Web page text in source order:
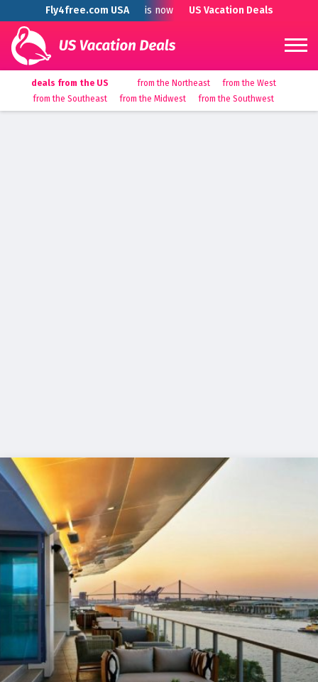
Fly4free.com USA is now US Vacation Deals
deals from the US from the Northeast
from the West
from the Southeast
from the Midwest from the Southwest